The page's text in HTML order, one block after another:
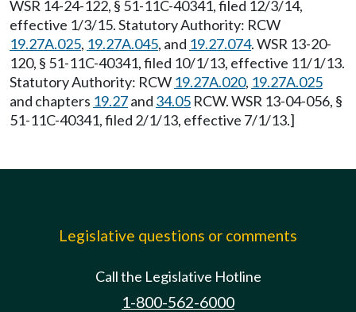
WSR 14-24-122, § 51-11C-40341, filed 12/3/14,
effective 1/3/15. Statutory Authority: RCW
19.27A.025, 19.27A.045, and 19.27.074. WSR 13-20-
120, § 51-11C-40341, filed 10/1/13, effective 11/1/13.
Statutory Authority: RCW 19.27A.020, 19.27A.025
and chapters 19.27and 34.05 RCW. WSR 13-04-056, §
51-11C-40341, filed 2/1/13, effective 7/1/13.]
Legislative questions or comments
Call the Legislative Hotline
1-800-562-6000